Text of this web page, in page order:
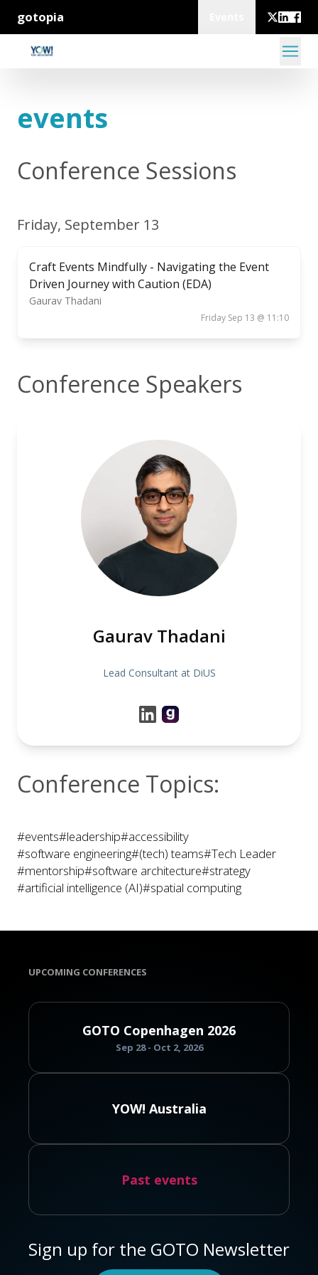
gotopia
events
Conference Sessions
Friday, September 13
Craft Events Mindfully - Navigating the Event
Driven Journey with Caution (EDA)
Gaurav Thadani
Friday Sep 13 @ 11:10
Conference Speakers
Gaurav Thadani
Lead Consultant at DiUS
Conference Topics:
#events#leadership#accessibility
#software engineering#(tech) teams#Tech Leader
#mentorship#software architecture#strategy
#artificial intelligence (AI)#spatial computing
UPCOMING CONFERENCES
GOTO Copenhagen 2026
Sep 28 - Oct 2, 2026
YOW! Australia
Past events
Sign up for the GOTO Newsletter